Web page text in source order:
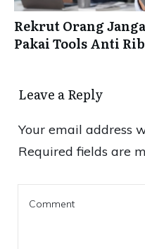
Rekrut Orang
Pakai Tools Anti
Leave a Reply
Your email address
Required fields are